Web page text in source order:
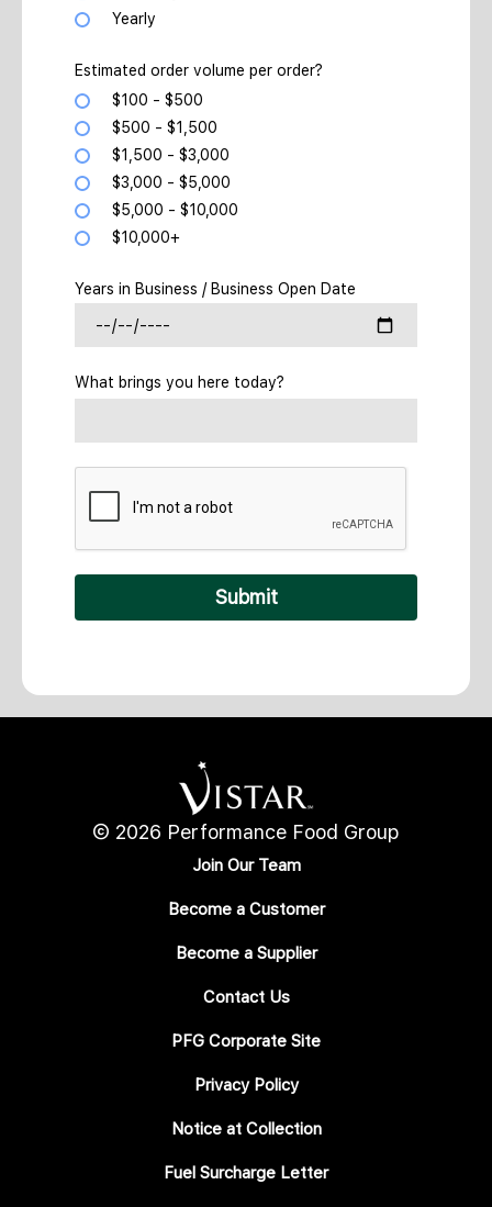
Yearly
Estimated order volume per order?
$100 - $500
$500 - $1,500
$1,500 - $3,000
$3,000 - $5,000
$5,000 - $10,000
$10,000+
Years in Business / Business Open Date
What brings you here today?
Join Our Team
Become a Customer
Become a Supplier
Contact Us
PFG Corporate Site
Privacy Policy
Notice at Collection
Fuel Surcharge Letter
© 2026 Performance Food Group